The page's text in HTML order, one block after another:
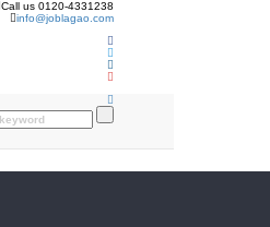
Call us 0120-4331238
info@joblagao.com